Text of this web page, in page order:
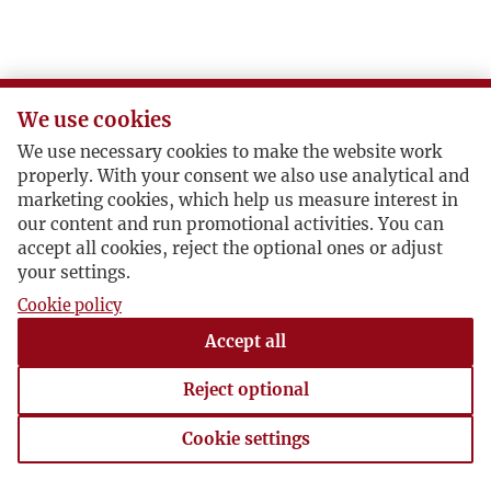
W
Z
Ż
We use cookies
We use necessary cookies to make the website work
properly. With your consent we also use analytical and
marketing cookies, which help us measure interest in
our content and run promotional activities. You can
accept all cookies, reject the optional ones or adjust
your settings.
Cookie policy
Accept all
Reject optional
Cookie settings
Cookie settings